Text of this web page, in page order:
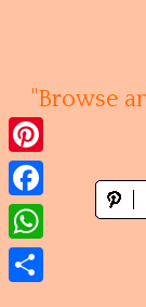
"Browse
Pinterest
Facebook
WhatsApp